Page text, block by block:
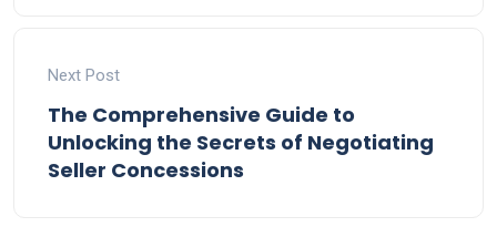
Next Post
The Comprehensive Guide to
Unlocking the Secrets of Negotiating
Seller Concessions